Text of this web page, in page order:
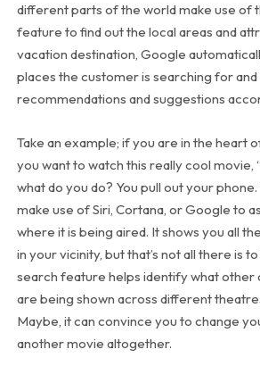
different parts of the world make use of
feature to find out the local areas and
vacation destination, Google
places the customer is searching for
recommendations and suggestions
Take an example; if you are in the heart
you want to watch this really cool movie,
what do you do? You pull out your
make use of Siri, Cortana, or Google to
where it is being aired. It shows you all
in your vicinity, but that’s not all there is
search feature helps identify what other
are being shown across different
Maybe, it can convince you to change
another movie altogether.